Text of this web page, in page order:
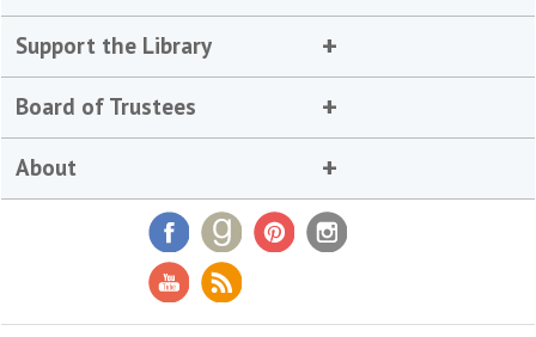
Support the Library
Board of Trustees
About